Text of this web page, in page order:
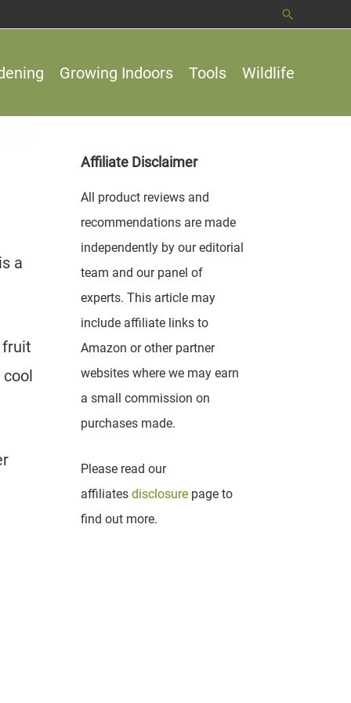
Search
Growing Indoors Tools Wildlife
a
fruit
Affiliate Disclaimer
All product reviews and
recommendations are made
independently by our editorial
team and our panel of
experts. This article may
include affiliate links to
Amazon or other partner
websites where we may earn
a small commission on
purchases made.
Please read our
affiliates disclosure page to
find out more.